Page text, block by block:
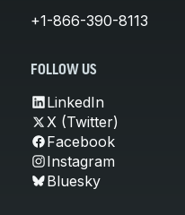
+1-866-390-8113
FOLLOW US
LinkedIn
X (Twitter)
Facebook
Instagram
Bluesky